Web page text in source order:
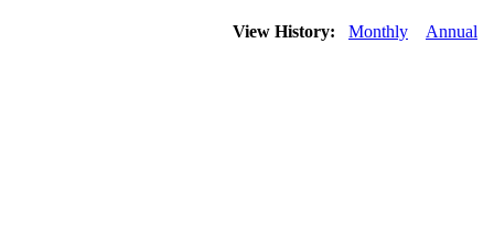
View History: Monthly Annual